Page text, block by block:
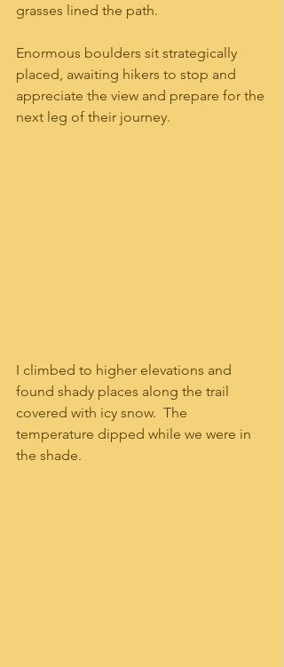
grasses lined the path.
Enormous boulders sit strategically
placed, awaiting hikers to stop and
appreciate the view and prepare for the
next leg of their journey.
I climbed to higher elevations and
found shady places along the trail
covered with icy snow.  The
temperature dipped while we were in
the shade.